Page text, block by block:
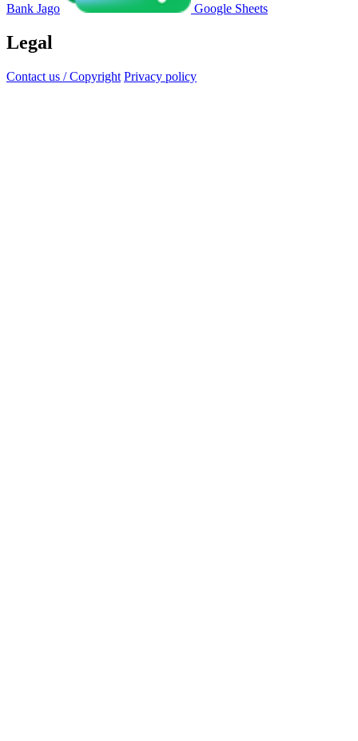
Bank Jago Google Sheets
Legal
Contact us / Copyright Privacy policy